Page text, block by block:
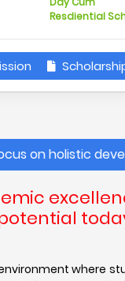
Resdiential
where